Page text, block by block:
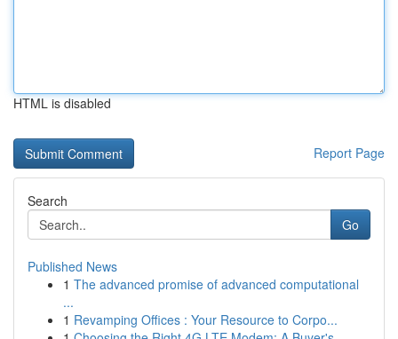
HTML is disabled
Report Page
Search
Go
Published News
1 The advanced promise of advanced computational
...
1 Revamping Offices : Your Resource to Corpo...